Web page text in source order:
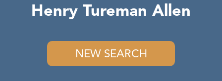
Henry Tureman Allen
NEW SEARCH